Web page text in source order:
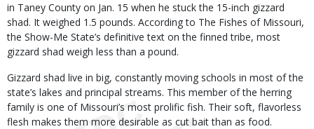
in Taney County on Jan. 15 when he stuck the 15-inch gizzard
shad. It weighed 1.5 pounds. According to The Fishes of Missouri,
the Show-Me State’s definitive text on the finned tribe, most
gizzard shad weigh less than a pound.
Gizzard shad live in big, constantly moving schools in most of the
state’s lakes and principal streams. This member of the herring
family is one of Missouri’s most prolific fish. Their soft, flavorless
flesh makes them more desirable as cut bait than as food.